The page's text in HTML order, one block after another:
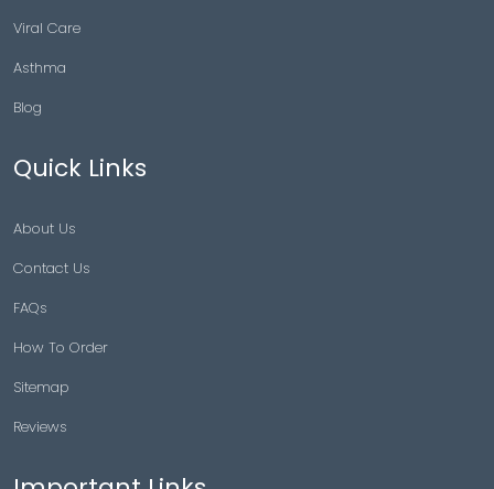
Viral Care
Asthma
Blog
Quick Links
About Us
Contact Us
FAQs
How To Order
Sitemap
Reviews